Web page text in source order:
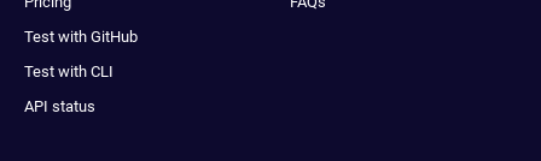
Test with GitHub
Test with CLI
API status